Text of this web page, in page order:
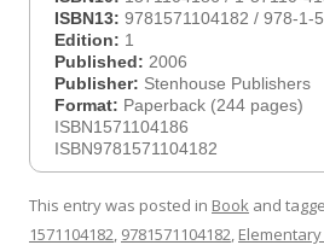
ISBN13: 9781571104182 / 978-1-
Edition: 1
Published: 2006
Publisher: Stenhouse Publishers
Format: Paperback (244 pages)
ISBN1571104186
ISBN9781571104182
This entry was posted in Book and
1571104182, 9781571104182,